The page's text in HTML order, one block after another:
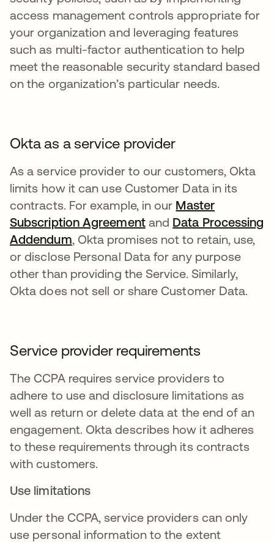
access management controls appropriate for
your organization and leveraging features
such as multi-factor authentication to help
meet the reasonable security standard based
on the organization’s particular needs.
Okta as a service provider
As a service provider to our customers, Okta
limits how it can use Customer Data in its
contracts. For example, in our Master
Subscription Agreementand Data Processing
Addendum, Okta promises not to retain, use,
or disclose Personal Data for any purpose
other than providing the Service. Similarly,
Okta does not sell or share Customer Data.
Service provider requirements
The CCPA requires service providers to
adhere to use and disclosure limitations as
well as return or delete data at the end of an
engagement. Okta describes how it adheres
to these requirements through its contracts
with customers.
Use limitations
Under the CCPA, service providers can only
use personal information to the extent